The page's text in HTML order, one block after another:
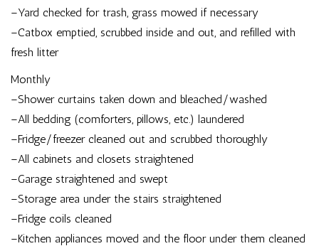
–Yard checked for trash, grass mowed if necessary
–Catbox emptied, scrubbed inside and out, and refilled with
fresh litter
Monthly
–Shower curtains taken down and bleached/washed
–All bedding (comforters, pillows, etc.) laundered
–Fridge/freezer cleaned out and scrubbed thoroughly
–All cabinets and closets straightened
–Garage straightened and swept
–Storage area under the stairs straightened
–Fridge coils cleaned
–Kitchen appliances moved and the floor under them cleaned